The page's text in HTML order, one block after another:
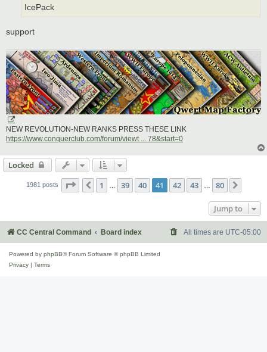
IcePack
support
NEW REVOLUTION-NEW RANKS PRESS THESE LINK
https://www.conquerclub.com/forum/viewt ... 78&start=0
Locked
1981 posts Page 41 of 80
Previous
1 39 40 41 42 43 80
Jump to
CC Central Command Board index All times are UTC-05:00
Powered by phpBB® Forum Software © phpBB Limited
Privacy | Terms